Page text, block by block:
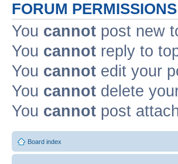
FORUM PERMISSIONS
You cannot post new
You cannot reply to
You cannot edit your
You cannot delete
You cannot post
Board index